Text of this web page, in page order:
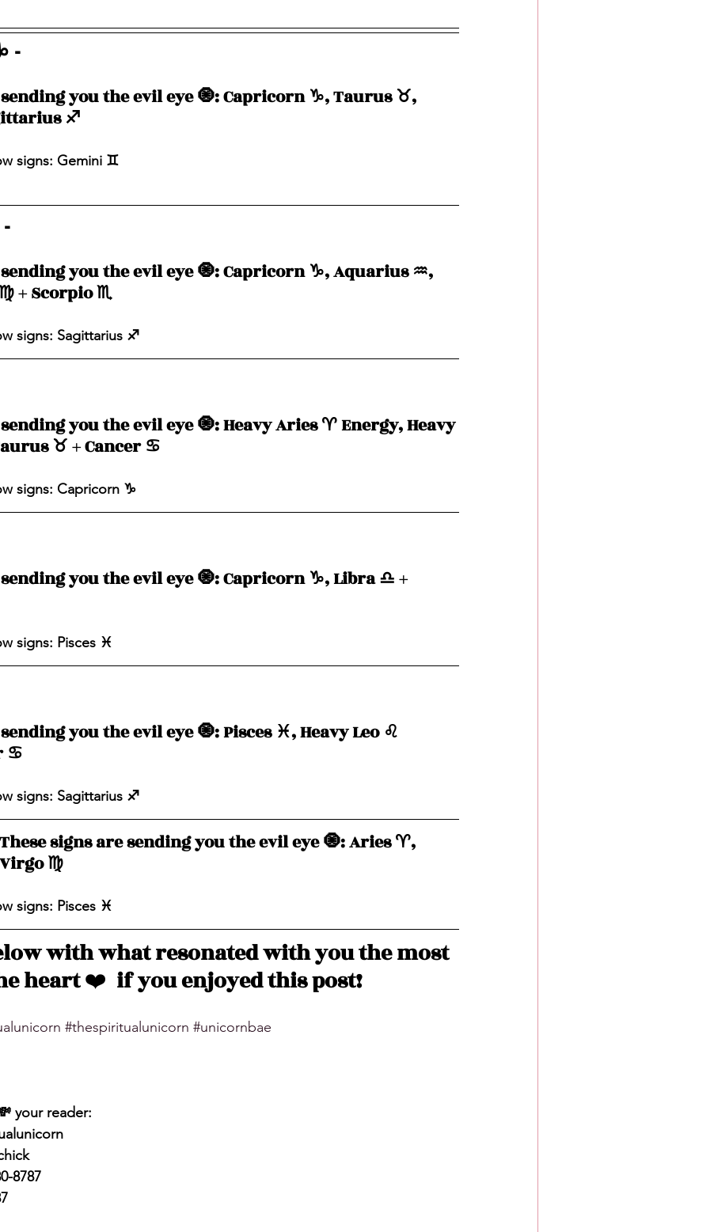
-
you the evil eye 🧿: Capricorn ♑️, Taurus ♉️,
♐️
signs: Gemini ♊️
you the evil eye 🧿: Capricorn ♑️, Aquarius ♒️,
+ Scorpio ♏️
signs: Sagittarius ♐️
you the evil eye 🧿: Heavy Aries ♈️ Energy, Heavy
♉️ + Cancer ♋️
signs: Capricorn ♑️
you the evil eye 🧿: Capricorn ♑️, Libra ♎️ +
signs: Pisces ♓️
you the evil eye 🧿: Pisces ♓️, Heavy Leo ♌️
♋️
signs: Sagittarius ♐️
These signs are sending you the evil eye 🧿: Aries ♈️,
♍️
signs: Pisces ♓️
with what resonated with you the most
heart ❤️
  if you enjoyed this post!
#thespiritualunicorn #unicornbae
your reader:
8787